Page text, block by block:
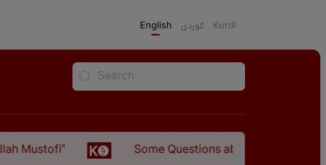
English كوردی Kurdî
Some Questions about the Relationship